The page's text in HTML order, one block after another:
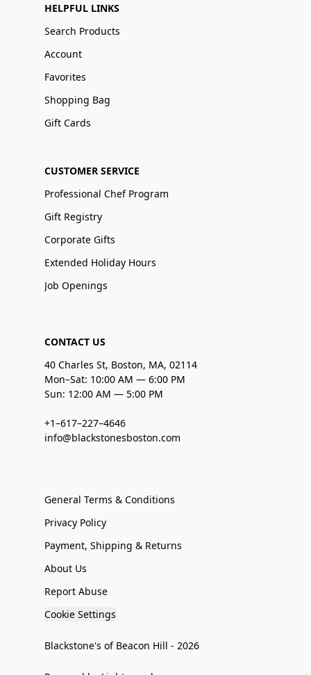
HELPFUL LINKS
Search Products
Account
Favorites
Shopping Bag
Gift Cards
CUSTOMER SERVICE
Professional Chef Program
Gift Registry
Corporate Gifts
Extended Holiday Hours
Job Openings
CONTACT US
40 Charles St, Boston, MA, 02114
Mon–Sat: 10:00 AM — 6:00 PM
Sun: 12:00 AM — 5:00 PM
+1–617–227–4646
info@blackstonesboston.com
General Terms & Conditions
Privacy Policy
Payment, Shipping & Returns
About Us
Report Abuse
Cookie Settings
Blackstone's of Beacon Hill - 2026